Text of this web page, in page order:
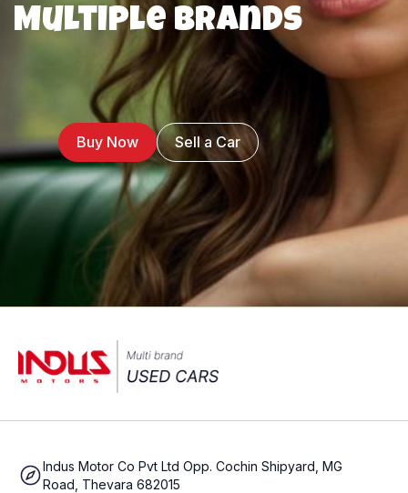
Multiple Brands
Buy Now Sell a Car
Indus Motor Co Pvt Ltd Opp. Cochin Shipyard, MG
Road, Thevara 682015